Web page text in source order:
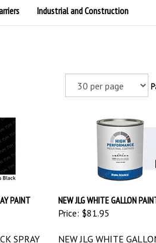
Industrial and Construction
PAINT
NEW JLG WHITE GALLON
Price: $81.95
SPRAY
NEW JLG WHITE